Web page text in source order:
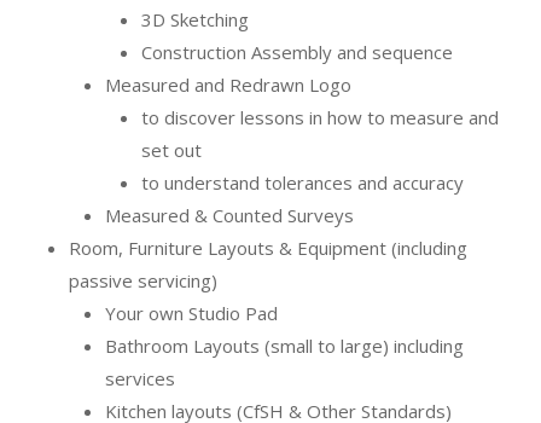
3D Sketching
Construction Assembly and sequence
Measured and Redrawn Logo
to discover lessons in how to measure and
set out
to understand tolerances and accuracy
Measured & Counted Surveys
Room, Furniture Layouts & Equipment (including
passive servicing)
Your own Studio Pad
Bathroom Layouts (small to large) including
services
Kitchen layouts (CfSH & Other Standards)